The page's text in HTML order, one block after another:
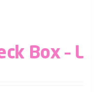
Box – L